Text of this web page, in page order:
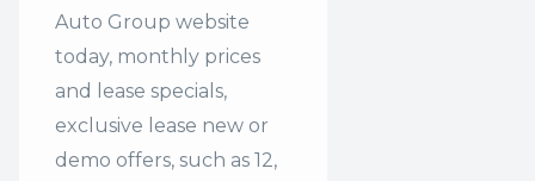
Auto Group website
today, monthly prices
and lease specials,
exclusive lease new or
demo offers, such as 12,